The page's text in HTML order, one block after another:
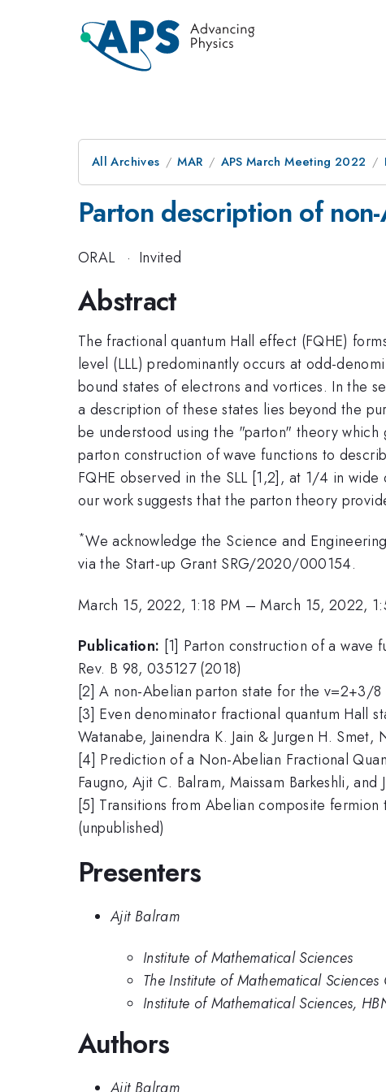
All Archives MAR APS March Meeting 2022
Parton description of
ORAL · Invited
Abstract
The fractional quantum Hall effect (FQHE)
level (LLL) predominantly occurs at odd-
bound states of electrons and vortices. In the
a description of these states lies beyond the
be understood using the "parton" theory
parton construction of wave functions to
FQHE observed in the SLL [1,2], at 1/4 in
our work suggests that the parton theory
*We acknowledge the Science and
via the Start-up Grant SRG/2020/000154.
March 15, 2022, 1:18 PM –March 15, 2022,
Publication: [1] Parton construction of a wave
Rev. B 98, 035127 (2018)
[2] A non-Abelian parton state for the v=2+3/
[3] Even denominator fractional quantum Hall
Watanabe, Jainendra K. Jain & Jurgen H. Smet,
[4] Prediction of a Non-Abelian Fractional
Faugno, Ajit C. Balram, Maissam Barkeshli,
[5] Transitions from Abelian composite
(unpublished)
Presenters
Ajit Balram
Institute of Mathematical Sciences
The Institute of Mathematical Sciences
Institute of Mathematical Sciences,
Authors